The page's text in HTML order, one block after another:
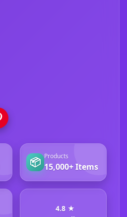
📦 Products
15,000+ Items
4.8 ★